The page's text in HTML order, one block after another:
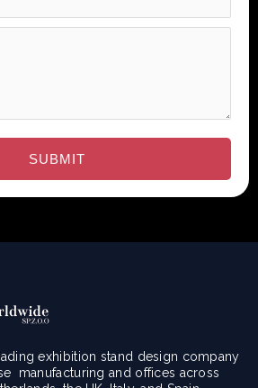
exhibition stand design company
manufacturing and offices across